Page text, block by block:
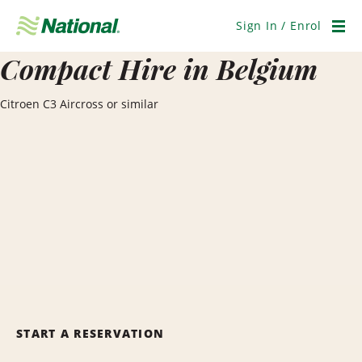
Navigation
Sign In / Enrol
Compact Hire in Belgium
Citroen C3 Aircross or similar
START A RESERVATION